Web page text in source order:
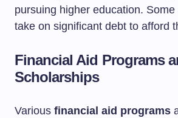
pursuing higher education.
take on significant debt to afford
Financial Aid Programs
Scholarships
Various financial aid programs